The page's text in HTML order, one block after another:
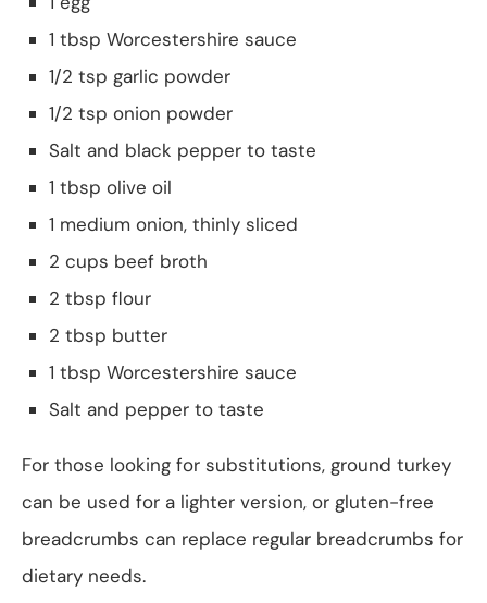
1 tbsp Worcestershire sauce
1/2 tsp garlic powder
1/2 tsp onion powder
Salt and black pepper to taste
1 tbsp olive oil
1 medium onion, thinly sliced
2 cups beef broth
2 tbsp flour
2 tbsp butter
1 tbsp Worcestershire sauce
Salt and pepper to taste
For those looking for substitutions, ground turkey
can be used for a lighter version, or gluten-free
breadcrumbs can replace regular breadcrumbs for
dietary needs.